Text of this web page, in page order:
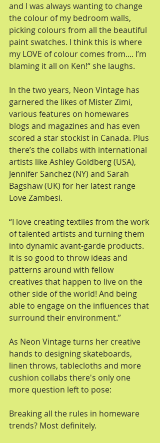
and I was always wanting to change
the colour of my bedroom walls,
picking colours from all the beautiful
paint swatches. I think this is where
my LOVE of colour comes from.... I’m
blaming it all on Ken!“ she laughs.
In the two years, Neon Vintage has
garnered the likes of Mister Zimi,
various features on homewares
blogs and magazines and has even
scored a star stockist in Canada. Plus
there’s the collabs with international
artists like Ashley Goldberg (USA),
Jennifer Sanchez (NY) and Sarah
Bagshaw (UK) for her latest range
Love Zambesi.
“I love creating textiles from the work
of talented artists and turning them
into dynamic avant-garde products.
It is so good to throw ideas and
patterns around with fellow
creatives that happen to live on the
other side of the world! And being
able to engage on the influences that
surround their environment.”
As Neon Vintage turns her creative
hands to designing skateboards,
linen throws, tablecloths and more
cushion collabs there's only one
more question left to pose:
Breaking all the rules in homeware
trends? Most definitely.